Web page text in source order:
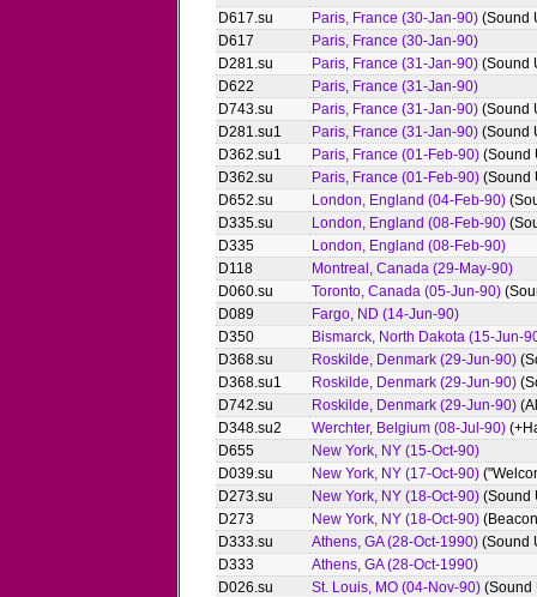
D617.su
Paris, France (30-Jan-90) (Sound
D617
Paris, France (30-Jan-90)
D281.su
Paris, France (31-Jan-90) (Sound
D622
Paris, France (31-Jan-90)
D743.su
Paris, France (31-Jan-90) (Sound
D281.su1
Paris, France (31-Jan-90) (Sound
D362.su1
Paris, France (01-Feb-90) (Sound
D362.su
Paris, France (01-Feb-90) (Sound
D652.su
London, England (04-Feb-90)
D335.su
London, England (08-Feb-90)
D335
London, England (08-Feb-90)
D118
Montreal, Canada (29-May-90)
D060.su
Toronto, Canada (05-Jun-90)
D089
Fargo, ND (14-Jun-90)
D350
Bismarck, North Dakota (15-Jun-
D368.su
Roskilde, Denmark (29-Jun-90)
D368.su1
Roskilde, Denmark (29-Jun-90)
D742.su
Roskilde, Denmark (29-Jun-90)
D348.su2
Werchter, Belgium (08-Jul-90)
D655
New York, NY (15-Oct-90)
D039.su
New York, NY (17-Oct-90)
D273.su
New York, NY (18-Oct-90) (Sound
D273
New York, NY (18-Oct-90)
D333.su
Athens, GA (28-Oct-1990) (Sound
D333
Athens, GA (28-Oct-1990)
D026.su
St. Louis, MO (04-Nov-90) (Sound